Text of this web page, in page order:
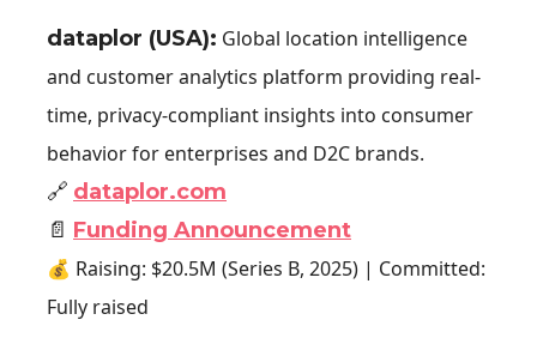
dataplor (USA): Global location intelligence
and customer analytics platform providing real-
time, privacy-compliant insights into consumer
behavior for enterprises and D2C brands.
🔗 dataplor.com
📄 Funding Announcement
💰 Raising: $20.5M (Series B, 2025) | Committed:
Fully raised